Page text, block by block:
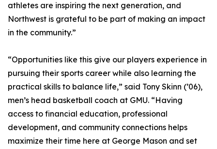
athletes are inspiring the next generation, and
Northwest is grateful to be part of making an impact
in the community.”
“Opportunities like this give our players experience in
pursuing their sports career while also learning the
practical skills to balance life,” said Tony Skinn (’06),
men’s head basketball coach at GMU. “Having
access to financial education, professional
development, and community connections helps
maximize their time here at George Mason and set